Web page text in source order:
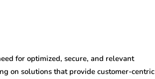
for optimized, secure, and relevant
on solutions that provide customer-centric